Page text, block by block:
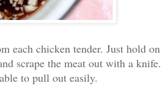
each chicken tender. Just hold on
scrape the meat out with a knife.
to pull out easily.